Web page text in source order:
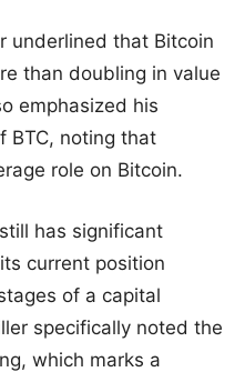
underlined that Bitcoin
than doubling in value
emphasized his
BTC, noting that
role on Bitcoin.
has significant
current position
of a capital
specifically noted the
which marks a